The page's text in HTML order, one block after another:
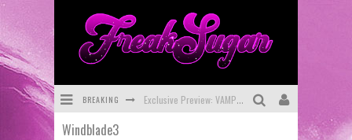
BREAKING Exclusive Preview: VAMPYRATES! #3
Windblade3